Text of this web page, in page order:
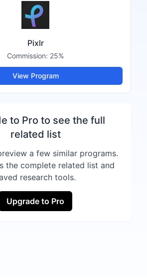
Pixlr
Commission: 25%
View Program
to Pro to see the full
related list
a few similar programs.
the complete related list and
research tools.
Upgrade to Pro